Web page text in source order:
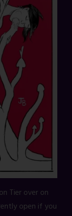
Tier over on
open if you